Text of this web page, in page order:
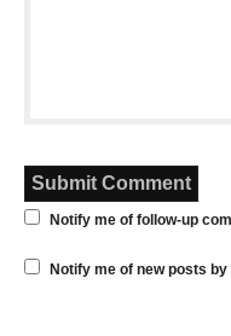
Notify me of follow-up
Notify me of new posts by